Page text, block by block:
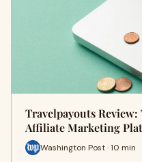
Travelpayouts
Affiliate Marketing
Washington Post · 10 min